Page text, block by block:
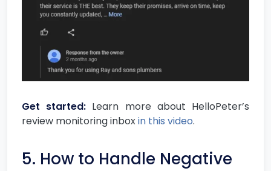
Get started: Learn more about HelloPeter’s
review monitoring inboxin this video.
5. How to Handle Negative